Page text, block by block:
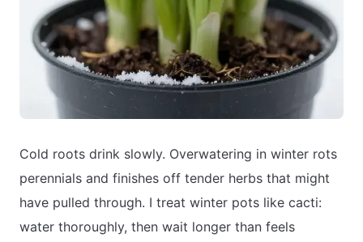
Cold roots drink slowly. Overwatering in winter rots
perennials and finishes off tender herbs that might
have pulled through. I treat winter pots like cacti:
water thoroughly, then wait longer than feels